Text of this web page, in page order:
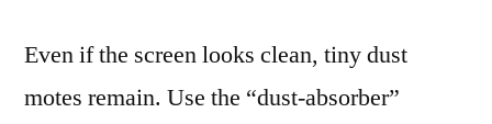
Even if the screen looks clean, tiny dust
motes remain. Use the “dust-absorber”